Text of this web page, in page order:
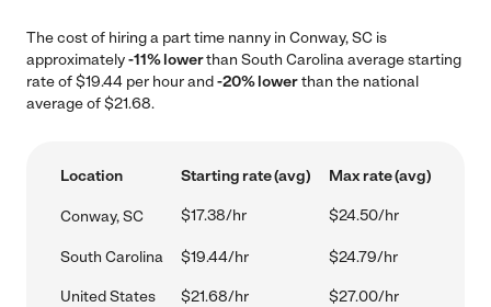
The cost of hiring a part time nanny in Conway, SC is
approximately-11% lowerthan South Carolina average starting
rate of $19.44 per hour and-20% lowerthan the national
average of $21.68.
Location Starting rate (avg) Max rate (avg)
Conway, SC $17.38/hr $24.50/hr
South Carolina $19.44/hr $24.79/hr
United States $21.68/hr $27.00/hr